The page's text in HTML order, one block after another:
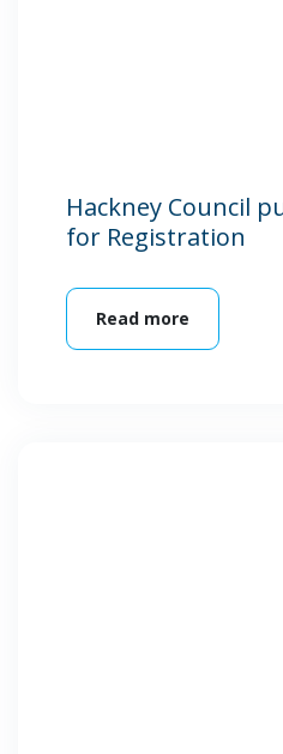
Hackney Council
for Registration
Read more